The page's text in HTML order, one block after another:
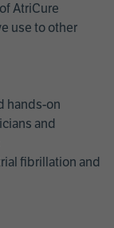
AtriCure
use to other
hands-on
and
fibrillation and